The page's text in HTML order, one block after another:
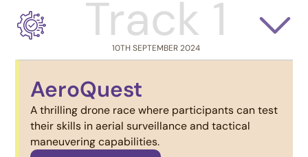
Track 1
10TH SEPTEMBER 2024
AeroQuest
A thrilling drone race where participants can test
their skills in aerial surveillance and tactical
maneuvering capabilities.